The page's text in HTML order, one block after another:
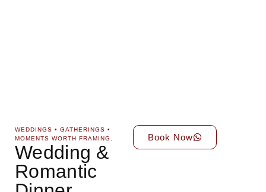
WEDDINGS • GATHERINGS •
MOMENTS WORTH FRAMING.
Wedding &
Romantic
Book Now